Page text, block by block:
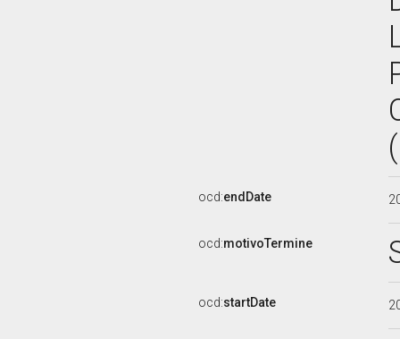
ocd:endDate
ocd:motivoTermine
ocd:startDate